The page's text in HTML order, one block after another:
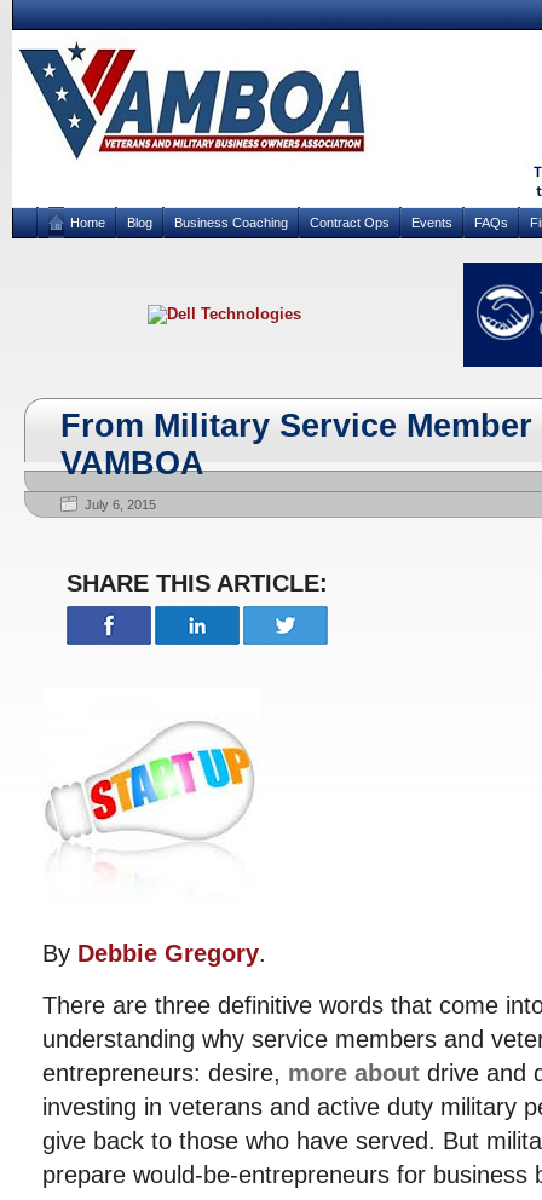
Home Blog Business Coaching Contract Ops Events FAQs
From Military Service
VAMBOA
July 6, 2015
SHARE THIS ARTICLE:
By Debbie Gregory.
There are three definitive words that come
understanding why service members and
entrepreneurs: desire, more about drive and
investing in veterans and active duty military
give back to those who have served. But
prepare would-be-entrepreneurs for business